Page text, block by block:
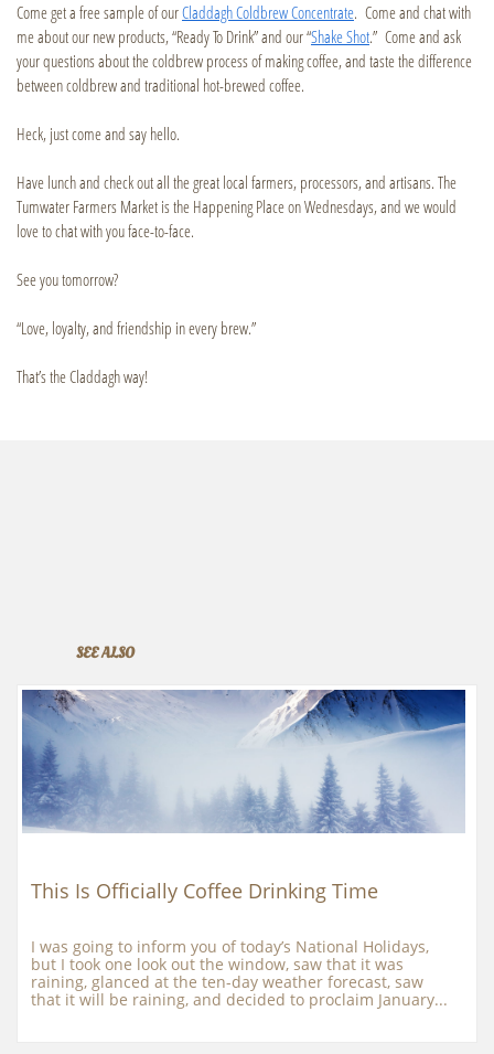
Come get a free sample of ourCladdagh Coldbrew Concentrate. Come and chat with
me about our new products, “Ready To Drink” and our “Shake Shot.” Come and ask
your questions about the coldbrew process of making coffee, and taste the difference
between coldbrew and traditional hot-brewed coffee.
Heck, just come and say hello.
Have lunch and check out all the great local farmers, processors, and artisans. The
Tumwater Farmers Market is the Happening Place on Wednesdays, and we would
love to chat with you face-to-face.
See you tomorrow?
“Love, loyalty, and friendship in every brew.”
That’s the Claddagh way!
SEE ALSO
This Is Officially Coffee Drinking Time
I was going to inform you of today’s National Holidays,
but I took one look out the window, saw that it was
raining, glanced at the ten-day weather forecast, saw
that it will be raining, and decided to proclaim January...